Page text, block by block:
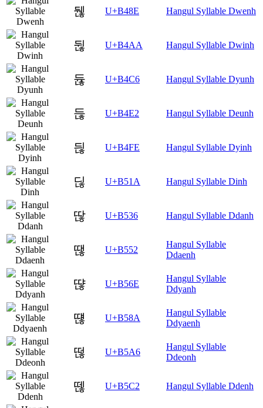
뒎 U+B48E Hangul Syllable Dwenh
뒪 U+B4AA Hangul Syllable Dwinh
듆 U+B4C6 Hangul Syllable Dyunh
듢 U+B4E2 Hangul Syllable Deunh
듾 U+B4FE Hangul Syllable Dyinh
딚 U+B51A Hangul Syllable Dinh
딶 U+B536 Hangul Syllable Ddanh
땒 U+B552
Hangul Syllable
Ddaenh
땮 U+B56E
Hangul Syllable
Ddyanh
떊 U+B58A
Hangul Syllable
Ddyaenh
떦 U+B5A6
Hangul Syllable
Ddeonh
뗂 U+B5C2 Hangul Syllable Ddenh